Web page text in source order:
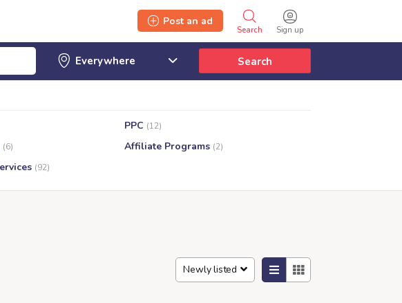
Sign up
Search
Post an ad
Search
PPC (12)
(6) Affiliate Programs (2)
(92)
Newly listed